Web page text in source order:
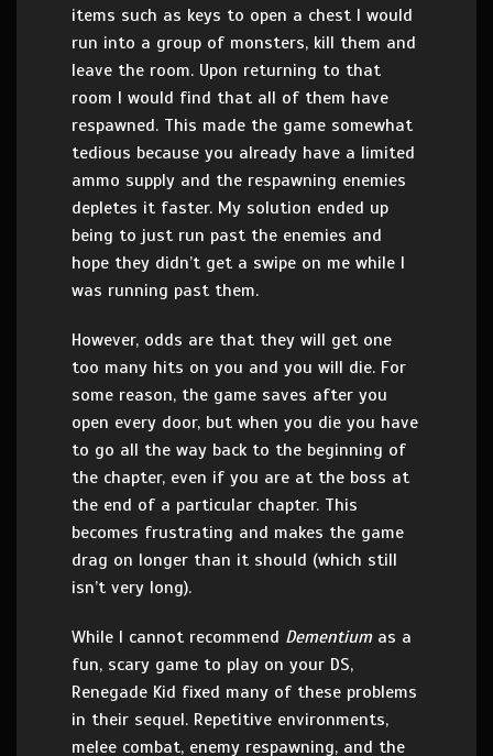
items such as keys to open a chest I would
run into a group of monsters, kill them and
leave the room. Upon returning to that
room I would find that all of them have
respawned. This made the game somewhat
tedious because you already have a limited
ammo supply and the respawning enemies
depletes it faster. My solution ended up
being to just run past the enemies and
hope they didn’t get a swipe on me while I
was running past them.
However, odds are that they will get one
too many hits on you and you will die. For
some reason, the game saves after you
open every door, but when you die you have
to go all the way back to the beginning of
the chapter, even if you are at the boss at
the end of a particular chapter. This
becomes frustrating and makes the game
drag on longer than it should (which still
isn’t very long).
While I cannot recommend Dementiumas a
fun, scary game to play on your DS,
Renegade Kid fixed many of these problems
in their sequel. Repetitive environments,
melee combat, enemy respawning, and the